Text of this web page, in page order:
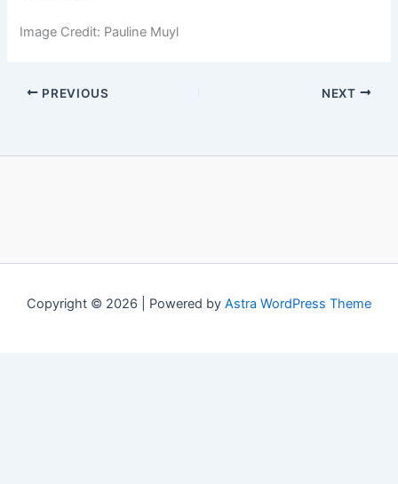
Image Credit: Pauline Muyl
PREVIOUS NEXT
Copyright © 2026 | Powered by Astra WordPress Theme